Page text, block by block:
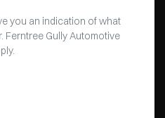
you an indication of what
Ferntree Gully Automotive